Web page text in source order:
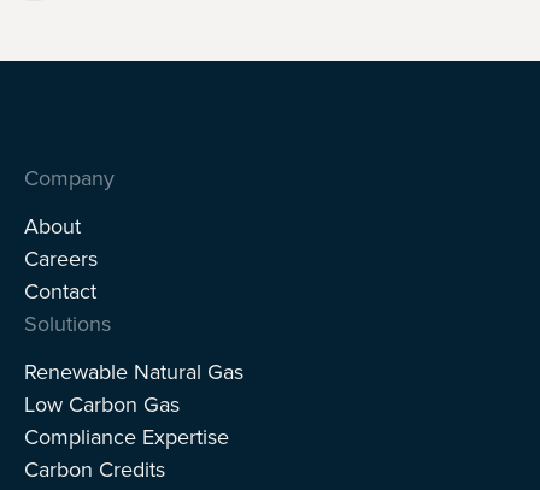
Company
About
Careers
Contact
Solutions
Renewable Natural Gas
Low Carbon Gas
Compliance Expertise
Carbon Credits